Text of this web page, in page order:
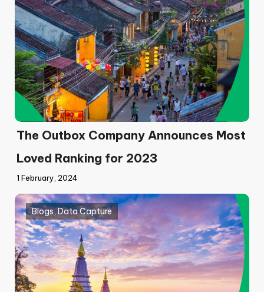
The Outbox Company Announces Most
Loved Ranking for 2023
1 February, 2024
Blogs,Data Capture